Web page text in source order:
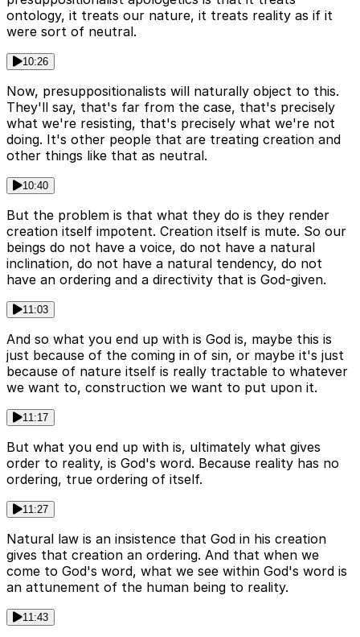
ontology, it treats our nature, it treats reality as if it
were sort of neutral.
10:26
Now, presuppositionalists will naturally object to this.
They'll say, that's far from the case, that's precisely
what we're resisting, that's precisely what we're not
doing. It's other people that are treating creation and
other things like that as neutral.
10:40
But the problem is that what they do is they render
creation itself impotent. Creation itself is mute. So our
beings do not have a voice, do not have a natural
inclination, do not have a natural tendency, do not
have an ordering and a directivity that is God-given.
11:03
And so what you end up with is God is, maybe this is
just because of the coming in of sin, or maybe it's just
because of nature itself is really tractable to whatever
we want to, construction we want to put upon it.
11:17
But what you end up with is, ultimately what gives
order to reality, is God's word. Because reality has no
ordering, true ordering of itself.
11:27
Natural law is an insistence that God in his creation
gives that creation an ordering. And that when we
come to God's word, what we see within God's word is
an attunement of the human being to reality.
11:43